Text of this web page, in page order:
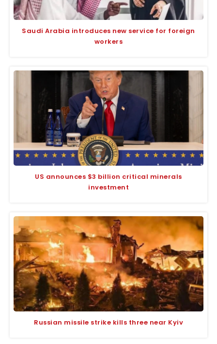
Saudi Arabia introduces new service for foreign
workers
US announces $3 billion critical minerals
investment
Russian missile strike kills three near Kyiv